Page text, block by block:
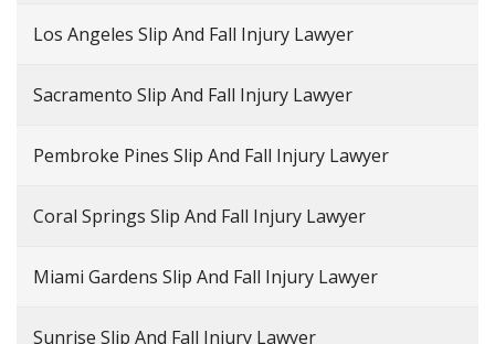
Los Angeles Slip And Fall Injury Lawyer
Sacramento Slip And Fall Injury Lawyer
Pembroke Pines Slip And Fall Injury Lawyer
Coral Springs Slip And Fall Injury Lawyer
Miami Gardens Slip And Fall Injury Lawyer
Sunrise Slip And Fall Injury Lawyer